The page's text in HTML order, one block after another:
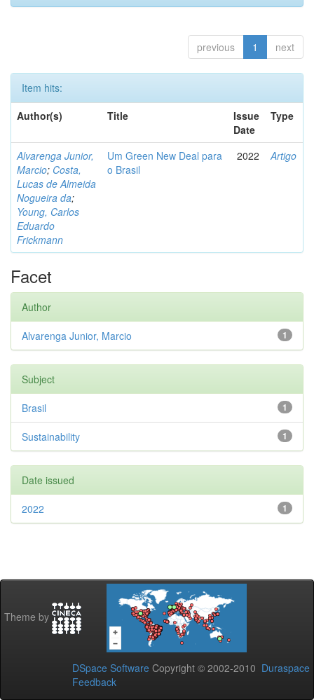
previous 1 next
Item hits:
Author(s)
Title
Issue
Date
Type
Alvarenga Junior,
Marcio; Costa,
Lucas de Almeida
Nogueira da;
Young, Carlos
Eduardo
Frickmann
Um Green New Deal para
o Brasil
2022 Artigo
Facet
Author
1
Alvarenga Junior, Marcio
Subject
1
Brasil
1
Sustainability
Date issued
1
2022
Theme by
DSpace Software Copyright © 2002-2010 Duraspace
Feedback